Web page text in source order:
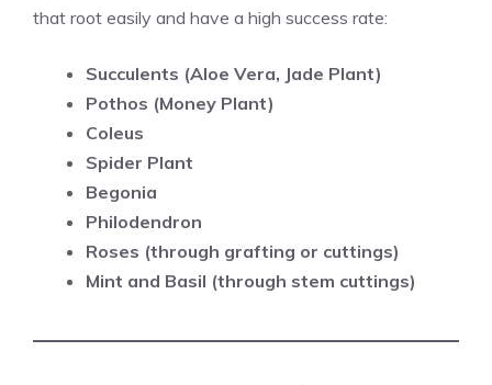
that root easily and have a high success rate:
Succulents (Aloe Vera, Jade Plant)
Pothos (Money Plant)
Coleus
Spider Plant
Begonia
Philodendron
Roses (through grafting or cuttings)
Mint and Basil (through stem cuttings)